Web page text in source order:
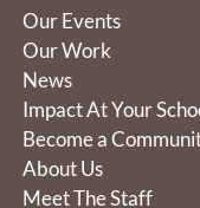
Our Events
Our Work
News
Impact At Your
Become a
About Us
Meet The Staff